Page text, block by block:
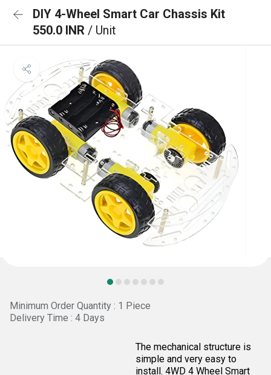
DIY 4-Wheel Smart Car Chassis Kit
550.0 INR / Unit
Minimum Order Quantity : 1 Piece
Delivery Time : 4 Days
The mechanical structure is
simple and very easy to
install. 4WD 4 Wheel Smart